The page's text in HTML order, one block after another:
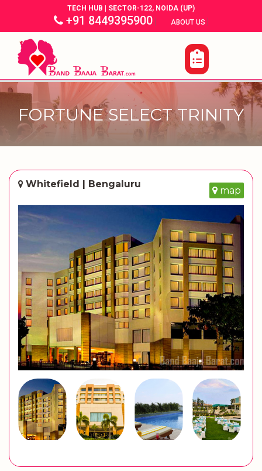
TECH HUB | SECTOR-122, NOIDA (UP)
+91 8449395900| ABOUT US |
FORTUNE SELECT TRINITY
Whitefield | Bengaluru
map